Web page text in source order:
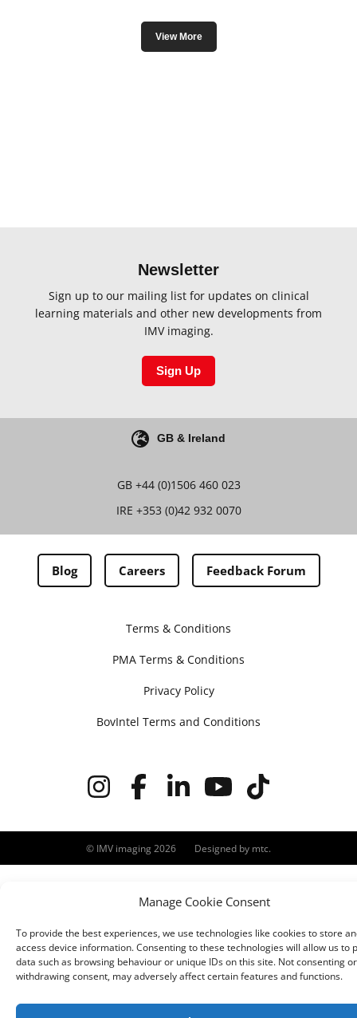
Manage Cookie Consent
To provide the best experiences, we use technologies like cookies to store
access device information. Consenting to these technologies will allow us to
data such as browsing behaviour or unique IDs on this site. Not consenting or
withdrawing consent, may adversely affect certain features and functions.
Our leak testing solutions are meticulously engineered to
operational excellence with our advanced leak testing
View More
Newsletter
Sign up to our mailing list for updates on clinical
learning materials and other new developments from
IMV imaging.
Sign Up
GB & Ireland
GB+44 (0)1506 460 023
IRE +353 (0)42 932 0070
Blog Careers Feedback Forum
Terms & Conditions
PMA Terms & Conditions
Privacy Policy
BovIntel Terms and Conditions
© IMV imaging 2026 Designed by mtc.